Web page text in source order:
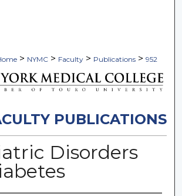
> NYMC > Faculty > Publications > 952
PUBLICATIONS
Disorders